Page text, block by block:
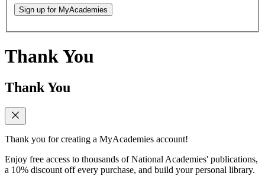
Sign up for MyAcademies
Thank You
Thank You
Thank you for creating a MyAcademies account!
Enjoy free access to thousands of National Academies' publications,
a 10% discount off every purchase, and build your personal library.